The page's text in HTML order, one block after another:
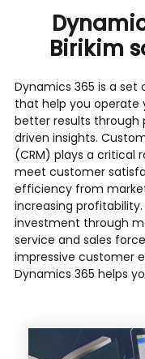
Birikim
Dynamics 365 is a
that help you operate
better results through
driven insights.
(CRM) plays a critical
meet customer
efficiency from
increasing
investment through
service and sales
impressive customer
Dynamics 365 helps